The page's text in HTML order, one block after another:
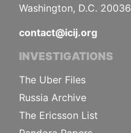
Washington, D.C.
contact@icij.org
INVESTIGATIONS
The Uber Files
Russia Archive
The Ericsson List